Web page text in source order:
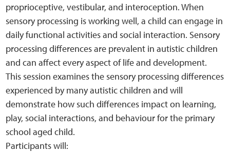
proprioceptive, vestibular, and interoception. When
sensory processing is working well, a child can engage in
daily functional activities and social interaction. Sensory
processing differences are prevalent in autistic children
and can affect every aspect of life and development.
This session examines the sensory processing differences
experienced by many autistic children and will
demonstrate how such differences impact on learning,
play, social interactions, and behaviour for the primary
school aged child.
Participants will: